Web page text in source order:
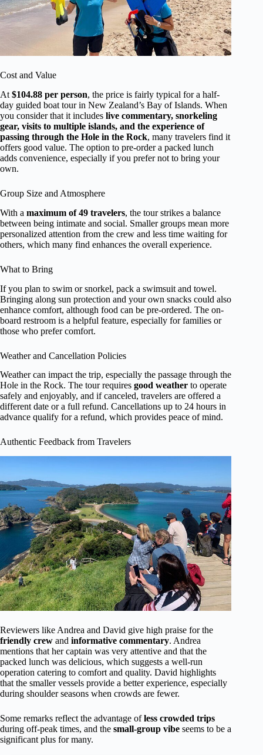
Cost and Value
At $104.88 per person, the price is fairly typical for a half-
day guided boat tour in New Zealand’s Bay of Islands. When
you consider that it includes live commentary, snorkeling
gear, visits to multiple islands, and the experience of
passing through the Hole in the Rock, many travelers find it
offers good value. The option to pre-order a packed lunch
adds convenience, especially if you prefer not to bring your
own.
Group Size and Atmosphere
With a maximum of 49 travelers, the tour strikes a balance
between being intimate and social. Smaller groups mean more
personalized attention from the crew and less time waiting for
others, which many find enhances the overall experience.
What to Bring
If you plan to swim or snorkel, pack a swimsuit and towel.
Bringing along sun protection and your own snacks could also
enhance comfort, although food can be pre-ordered. The on-
board restroom is a helpful feature, especially for families or
those who prefer comfort.
Weather and Cancellation Policies
Weather can impact the trip, especially the passage through the
Hole in the Rock. The tour requires good weather to operate
safely and enjoyably, and if canceled, travelers are offered a
different date or a full refund. Cancellations up to 24 hours in
advance qualify for a refund, which provides peace of mind.
Authentic Feedback from Travelers
Reviewers like Andrea and David give high praise for the
friendly crew and informative commentary. Andrea
mentions that her captain was very attentive and that the
packed lunch was delicious, which suggests a well-run
operation catering to comfort and quality. David highlights
that the smaller vessels provide a better experience, especially
during shoulder seasons when crowds are fewer.
Some remarks reflect the advantage ofless crowded trips
during off-peak times, and the small-group vibe seems to be a
significant plus for many.